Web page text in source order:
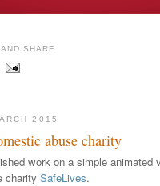
2015
abuse charity
work on a simple animated
charity SafeLives.